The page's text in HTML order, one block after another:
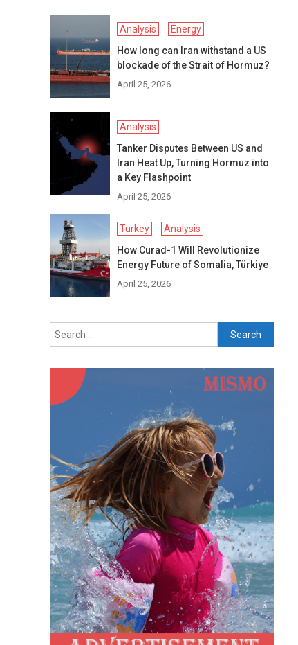
Analysis
Energy
How long can Iran withstand a US
blockade of the Strait of Hormuz?
April 25, 2026
Analysis
Tanker Disputes Between US and
Iran Heat Up, Turning Hormuz into
a Key Flashpoint
April 25, 2026
Turkey
Analysis
How Curad-1 Will Revolutionize
Energy Future of Somalia, Türkiye
April 25, 2026
Search